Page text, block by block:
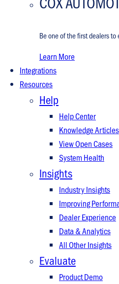
Be one of the first dealers
Learn More
Integrations
Resources
Help
Help Center
Knowledge Articles
View Open Cases
System Health
Insights
Industry Insights
Improving
Dealer Experience
Data & Analytics
All Other Insights
Evaluate
Product Demo